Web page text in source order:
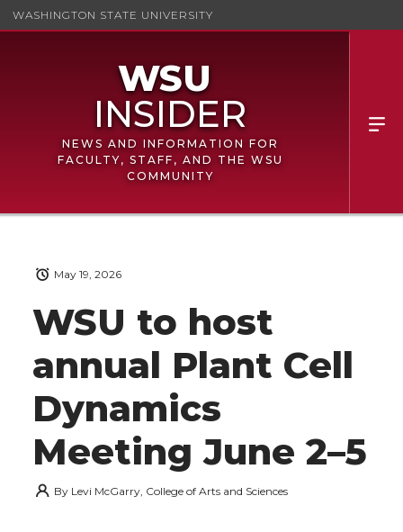
WASHINGTON STATE UNIVERSITY
NEWS AND INFORMATION FOR
FACULTY, STAFF, AND THE WSU
COMMUNITY
WSU to host
annual Plant Cell
Dynamics
Meeting June 2–5
May 19, 2026
By Levi McGarry, College of Arts and Sciences